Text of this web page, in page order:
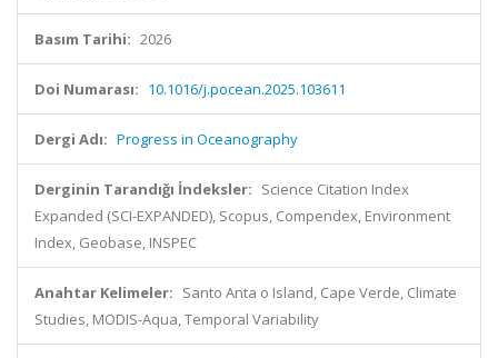
Basım Tarihi: 2026
Doi Numarası: 10.1016/j.pocean.2025.103611
Dergi Adı: Progress in Oceanography
Derginin Tarandığı İndeksler: Science Citation Index
Expanded (SCI-EXPANDED), Scopus, Compendex, Environment
Index, Geobase, INSPEC
Anahtar Kelimeler: Santo Anta o Island, Cape Verde, Climate
Studies, MODIS-Aqua, Temporal Variability